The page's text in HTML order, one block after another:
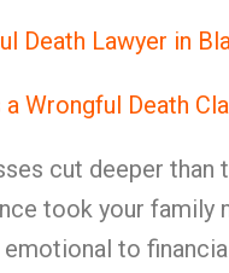
Death Lawyer in
a Wrongful Death
cut deeper than
took your family
to